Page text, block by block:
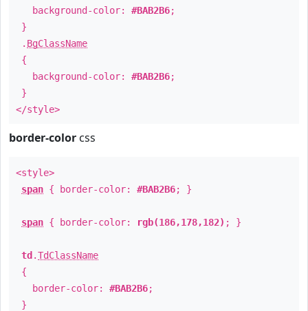
background-color: #BAB2B6;
}
. BgClassName
{
background-color: #BAB2B6;
}
</style>
border-color css
<style>
span { border-color: #BAB2B6; }
span { border-color: rgb(186,178,182) ; }
td .TdClassName
{
border-color: #BAB2B6;
}